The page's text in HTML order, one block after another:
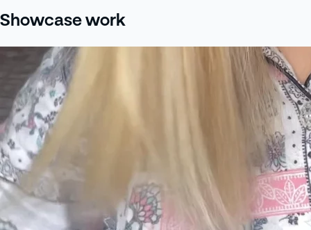
Showcase work